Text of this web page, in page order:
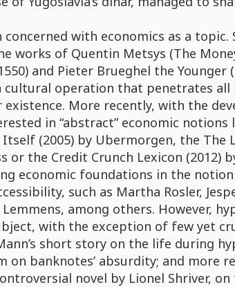
concerned with economics as a
works of Quentin Metsys (The
and Pieter Brueghel the Younger
cultural operation that penetrates
existence. More recently, with the
in “abstract” economic notions
(2005) by Ubermorgen, the The
or the Credit Crunch Lexicon (2012)
economic foundations in the
such as Martha Rosler,
among others. However,
with the exception of few yet
short story on the life during
on banknotes’ absurdity; and more
novel by Lionel Shriver,